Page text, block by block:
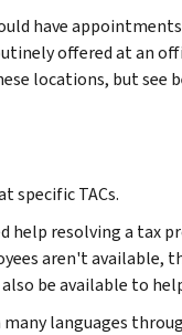
have
offered at an
locations, but
specific TACs.
help resolving a tax
aren't available,
be available to
languages